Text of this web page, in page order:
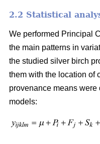
2.2 Statistical
We performed Principal
the main patterns in
the studied silver birch
them with the location of
provenance means were
models: